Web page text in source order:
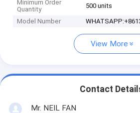
Minimum Order
Quantity
500 units
Model Number
View More
Contact
Mr. NEIL FAN